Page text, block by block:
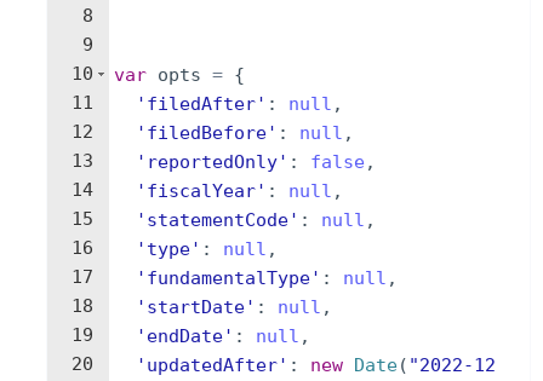
8
9
10
11
12
13
14
15
16
17
18
19
20
var opts = {
'filedAfter' : null ,
'filedBefore' : null ,
'reportedOnly' : false ,
'fiscalYear' : null ,
'statementCode' : null ,
'type' : null ,
'fundamentalType' : null ,
'startDate' : null ,
'endDate' : null ,
'updatedAfter' : new Date( "2022-12